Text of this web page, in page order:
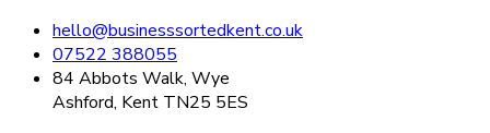
hello@businesssortedkent.co.uk
07522 388055
84 Abbots Walk, Wye
Ashford, Kent TN25 5ES